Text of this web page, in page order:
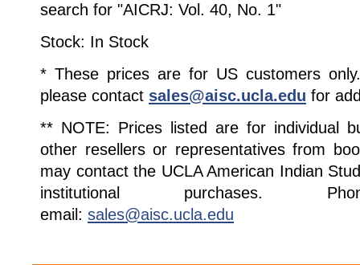
search for "AICRJ: Vol. 40, No. 1"
Stock: In Stock
* These prices are for US customers
please contact sales@aisc.ucla.edu for
** NOTE: Prices listed are for individual
other resellers or representatives from
may contact the UCLA American Indian
institutional purchases.
email: sales@aisc.ucla.edu